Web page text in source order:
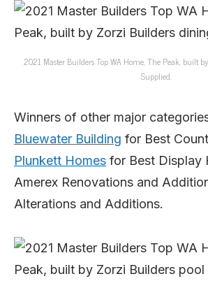
2021 Master Builders Top WA Home, The Peak, built
Supplied.
Winners of other major
Bluewater Building for Best
Plunkett Homes for Best Display
Amerex Renovations and
Alterations and Additions.